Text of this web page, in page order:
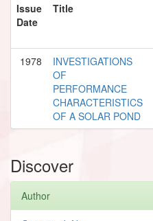
Issue
Date
Title
1978
INVESTIGATIONS
OF
PERFORMANCE
CHARACTERISTICS
OF A SOLAR POND
Discover
Author